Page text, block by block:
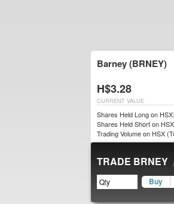
Barney (BRNEY)
H$3.28
CURRENT VALUE
Shares Held Long on HSX:
Shares Held Short on
Trading Volume on HSX
TRADE BRNEY
Buy